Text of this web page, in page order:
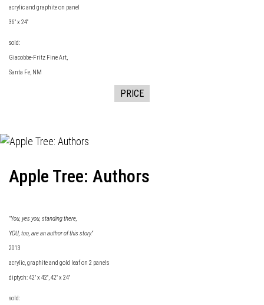
acrylic and graphite on panel
36" x 24"
sold:
Giacobbe-Fritz FineArt,
Santa Fe, NM
PRICE
Apple Tree: Authors
"You, yes you, standing there,
YOU, too, are an author of this story."
2013
acrylic, graphite and gold leaf on 2 panels
diptych: 42" x 42", 42" x 24"
sold: